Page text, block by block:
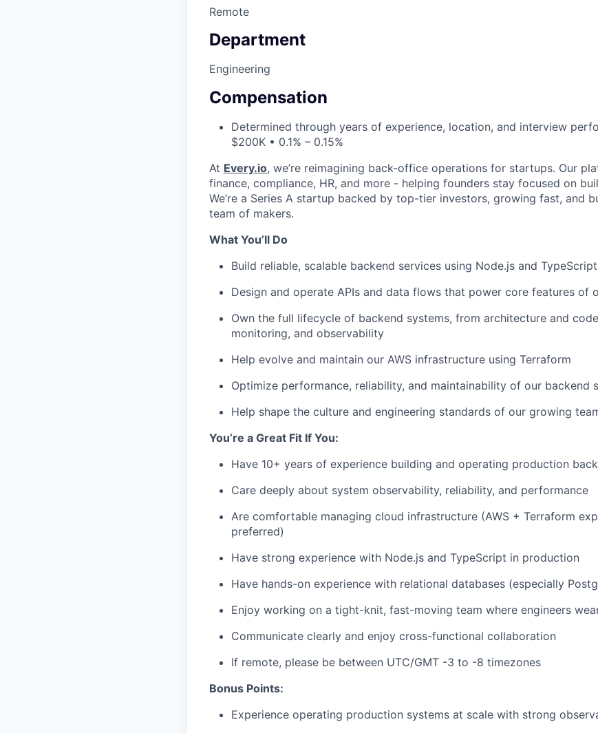
Remote
Department
Engineering
Compensation
Determined through years of experience, location, and interview
$200K • 0.1% – 0.15%
At Every.io, we’re reimagining back-office operations for startups. Our
finance, compliance, HR, and more - helping founders stay focused on
We’re a Series A startup backed by top-tier investors, growing fast, and
team of makers.
What You’ll Do
Build reliable, scalable backend services using Node.js and TypeScript
Design and operate APIs and data flows that power core features of
Own the full lifecycle of backend systems, from architecture and
monitoring, and observability
Help evolve and maintain our AWS infrastructure using Terraform
Optimize performance, reliability, and maintainability of our backend
Help shape the culture and engineering standards of our growing
You’re a Great Fit If You:
Have 10+ years of experience building and operating production
Care deeply about system observability, reliability, and performance
Are comfortable managing cloud infrastructure (AWS + Terraform
preferred)
Have strong experience with Node.js and TypeScript in production
Have hands-on experience with relational databases (especially
Enjoy working on a tight-knit, fast-moving team where engineers
Communicate clearly and enjoy cross-functional collaboration
If remote, please be between UTC/GMT -3 to -8 timezones
Bonus Points:
Experience operating production systems at scale with strong